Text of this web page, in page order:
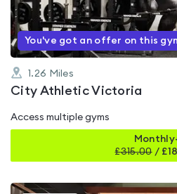
You've got an offer on this
1.26 Miles
City Athletic Victoria
Access multiple gyms
£315.00/